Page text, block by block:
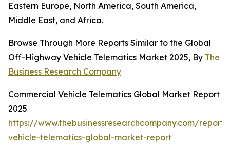
Eastern Europe, North America, South America,
Middle East, and Africa.
Browse Through More Reports Similar to the Global
Off-Highway Vehicle Telematics Market 2025, By The
Business Research Company
Commercial Vehicle Telematics Global Market Report
2025
https://www.thebusinessresearchcompany.com/
vehicle-telematics-global-market-report